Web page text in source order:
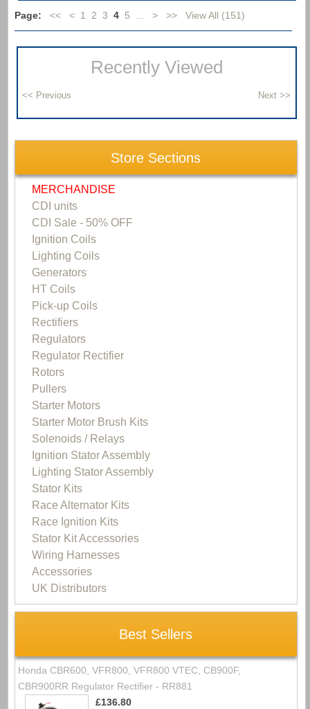
Page: << < 1 2 3 4 5 > >> View All (151)
Recently Viewed
Store Sections
MERCHANDISE
CDI units
CDI Sale - 50% OFF
Ignition Coils
Lighting Coils
Generators
HT Coils
Pick-up Coils
Rectifiers
Regulators
Regulator Rectifier
Rotors
Pullers
Starter Motors
Starter Motor Brush Kits
Solenoids / Relays
Ignition Stator Assembly
Lighting Stator Assembly
Stator Kits
Race Alternator Kits
Race Ignition Kits
Stator Kit Accessories
Wiring Harnesses
Accessories
UK Distributors
Best Sellers
Honda CBR600, VFR800, VFR800 VTEC, CB900F,
CBR900RR Regulator Rectifier - RR881
£136.80